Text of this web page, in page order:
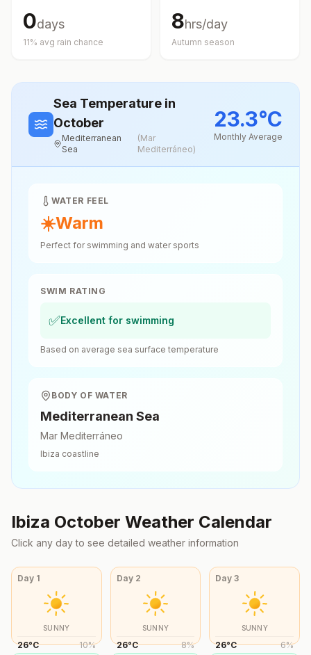
0days
11% avg rain chance
8hrs/day
Autumn season
Sea Temperature in
October
Mediterranean
Sea
(Mar
Mediterráneo)
23.3°C
Monthly Average
WATER FEEL
☀️Warm
Perfect for swimming and water sports
SWIM RATING
✅Excellent for swimming
Based on average sea surface temperature
BODY OF WATER
Mediterranean Sea
Mar Mediterráneo
Ibiza coastline
Ibiza October Weather Calendar
Click any day to see detailed weather information
Day 1
SUNNY
26°C 10%
Day 2
SUNNY
26°C 8%
Day3
SUNNY
26°C 6%